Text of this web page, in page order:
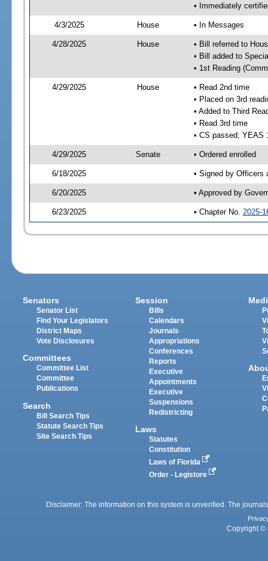
• Immediately
4/3/2025 House • In Messages
4/28/2025 House
• Bill referred to
• Bill added to
• 1st Reading
4/29/2025 House
• Read 2nd time
• Placed on 3rd
• Added to Third
• Read 3rd time
• CS passed; YEAS
4/29/2025 Senate • Ordered enrolled
6/18/2025 • Signed by Officers
6/20/2025 • Approved by
6/23/2025 • Chapter No. 2025-
Senators
Senator List
Find Your Legislators
District Maps
Vote Disclosures
Committees
Committee List
Committee
Publications
Search
Bill Search Tips
Statute Search Tips
Site Search Tips
Session
Bills
Calendars
Journals
Appropriations
Conferences
Reports
Executive
Appointments
Executive
Suspensions
Redistricting
Laws
Statutes
Constitution
Laws of Florida
Order - Legistore
Disclaimer: The information on this system is unverified. The
Copyright ©